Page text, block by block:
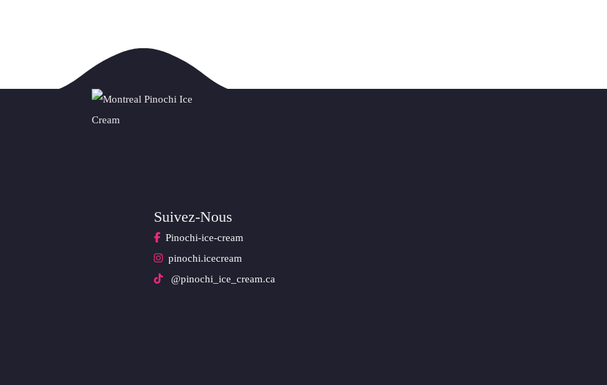
Suivez-Nous
Pinochi-ice-cream
pinochi.icecream
@pinochi_ice_cream.ca